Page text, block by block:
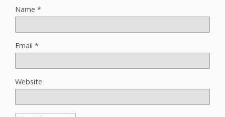
Name *
Email *
Website